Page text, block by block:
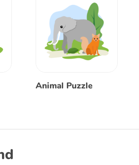
Animal Puzzle